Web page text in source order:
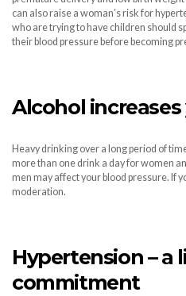
can also raise a woman’s risk for
who are trying to have children should
their blood pressure before becoming
Alcohol
Heavy drinking over a long period of
more than one drink a day for women
men may affect your blood pressure. If
moderation.
Hypertension – a
commitment